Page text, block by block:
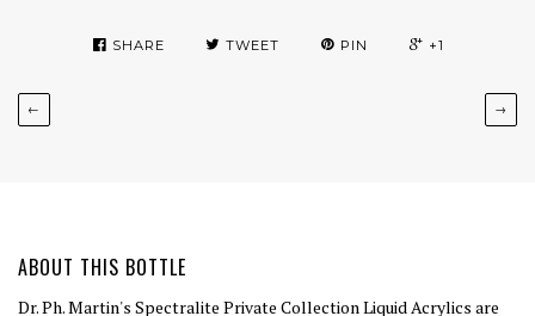
SHARE TWEET PIN +1
← →
ABOUT THIS BOTTLE
Dr. Ph. Martin's Spectralite Private Collection Liquid Acrylics are